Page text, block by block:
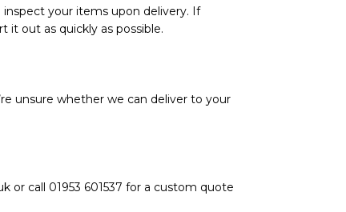
your items upon delivery. If
it out as quickly as possible.
unsure whether we can deliver to your
or call 01953 601537 for a custom quote